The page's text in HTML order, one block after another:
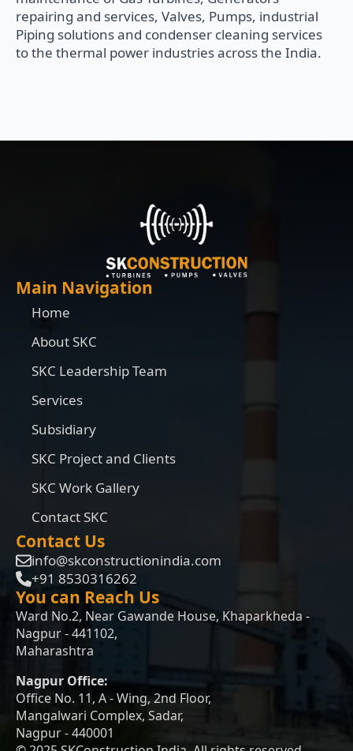
repairing and services, Valves, Pumps, industrial
Piping solutions and condenser cleaning services
to the thermal power industries across the India.
Main Navigation
Home
About SKC
SKC Leadership Team
Services
Subsidiary
SKC Project and Clients
SKC Work Gallery
Contact SKC
Contact Us
info@skconstructionindia.com
+91 8530316262
You can Reach Us
Ward No.2, Near Gawande House, Khaparkheda -
Nagpur - 441102,
Maharashtra
Nagpur Office:
Office No. 11, A - Wing, 2nd Floor,
Mangalwari Complex, Sadar,
Nagpur - 440001